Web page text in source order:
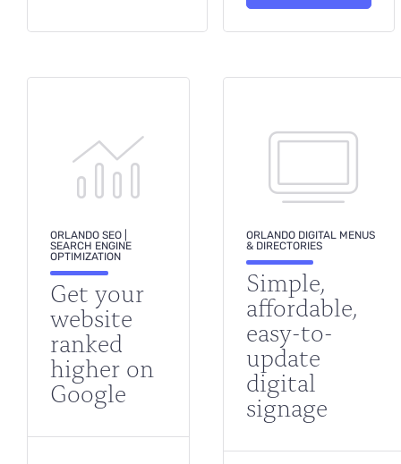
ORLANDO SEO |
SEARCH ENGINE
OPTIMIZATION
Get your
website
ranked
higher on
Google
ORLANDO DIGITAL MENUS
& DIRECTORIES
Simple,
affordable,
easy-to-
update
digital
signage